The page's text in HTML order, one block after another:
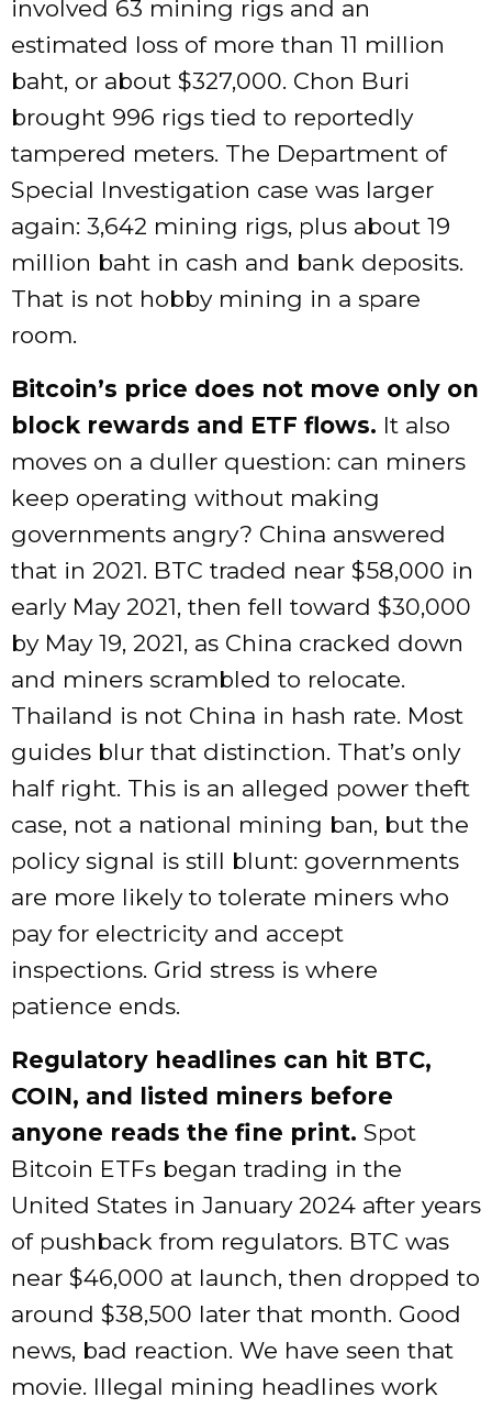
involved 63 mining rigs and an
estimated loss of more than 11 million
baht, or about $327,000. Chon Buri
brought 996 rigs tied to reportedly
tampered meters. The Department of
Special Investigation case was larger
again: 3,642 mining rigs, plus about 19
million baht in cash and bank deposits.
That is not hobby mining in a spare
room.
Bitcoin’s price does not move only on
block rewards and ETF flows. It also
moves on a duller question: can miners
keep operating without making
governments angry? China answered
that in 2021. BTC traded near $58,000 in
early May 2021, then fell toward $30,000
by May 19, 2021, as China cracked down
and miners scrambled to relocate.
Thailand is not China in hash rate. Most
guides blur that distinction. That’s only
half right. This is an alleged power theft
case, not a national mining ban, but the
policy signal is still blunt: governments
are more likely to tolerate miners who
pay for electricity and accept
inspections. Grid stress is where
patience ends.
Regulatory headlines can hit BTC,
COIN, and listed miners before
anyone reads the fine print. Spot
Bitcoin ETFs began trading in the
United States in January 2024 after years
of pushback from regulators. BTC was
near $46,000 at launch, then dropped to
around $38,500 later that month. Good
news, bad reaction. We have seen that
movie. Illegal mining headlines work